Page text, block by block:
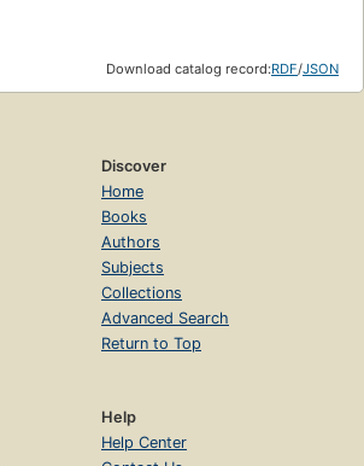
Download catalog record:RDF/JSON
Discover
Home
Books
Authors
Subjects
Collections
Advanced Search
Return to Top
Help
Help Center